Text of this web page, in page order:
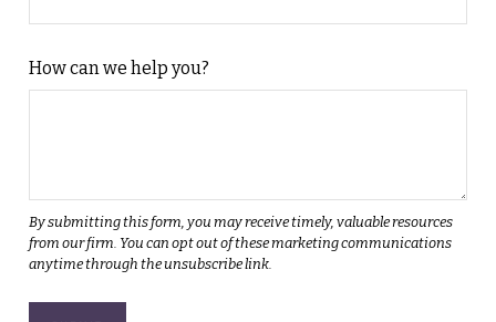
How can we help you?